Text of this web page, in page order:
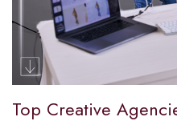
Top Creative